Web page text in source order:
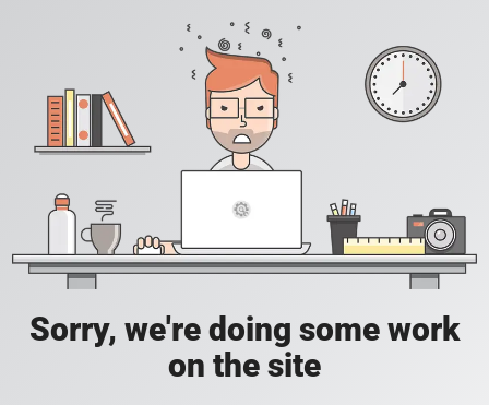
Sorry, we're doing some work
on the site